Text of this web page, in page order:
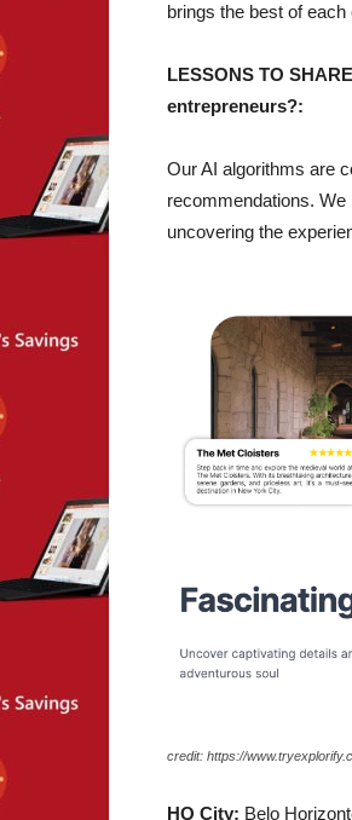
brings the best of
LESSONS TO
entrepreneurs?:
Our AI algorithms are
recommendations. We
uncovering the
credit: https://
HQ City: Belo